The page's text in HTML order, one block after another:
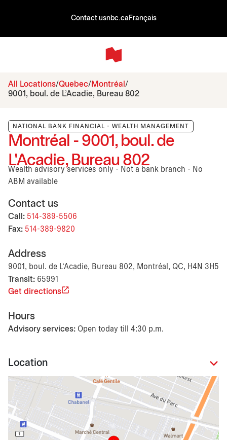
Contact usnbc.ca Français
All Locations Quebec
Montréal
9001, boul. de L'Acadie, Bureau 802
NATIONAL BANK FINANCIAL - WEALTH MANAGEMENT
Montréal - 9001, boul. de
L'Acadie, Bureau 802
Wealth advisory services only - Not a bank branch - No
ABM available
Contact us
Call: 514-389-5506
Fax: 514-389-9820
Address
9001, boul. de L'Acadie, Bureau 802, Montréal, QC, H4N 3H5
Transit: 65991
Get directions
Hours
Advisory services: Open today till 4:30 p.m.
Location